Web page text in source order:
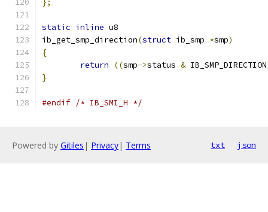
};
static inline u8
ib_get_smp_direction(struct ib_smp *smp)
{
return
((smp->status & IB_SMP_DIRECTION
}
#endif /* IB_SMI_H */
Powered by Gitiles | Privacy| Terms txt json